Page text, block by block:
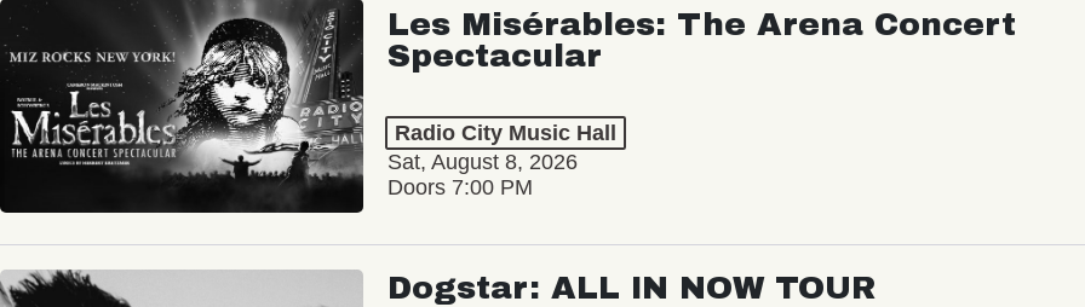
Les Misérables: The Arena Concert
Spectacular
Radio City Music Hall
Sat, August 8, 2026
Doors 7:00 PM
Dogstar: ALL IN NOW TOUR